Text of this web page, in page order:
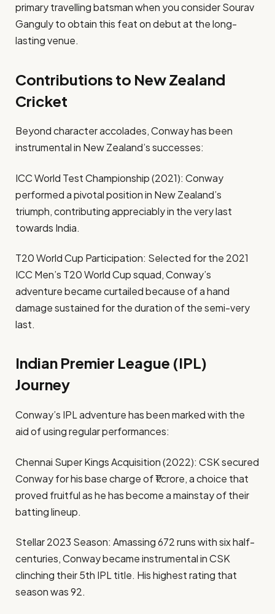
primary travelling batsman when you consider Sourav
Ganguly to obtain this feat on debut at the long-
lasting venue.
Contributions to New Zealand
Cricket
Beyond character accolades, Conway has been
instrumental in New Zealand’s successes:
ICC World Test Championship (2021): Conway
performed a pivotal position in New Zealand’s
triumph, contributing appreciably in the very last
towards India.
T20 World Cup Participation: Selected for the 2021
ICC Men’s T20 World Cup squad, Conway’s
adventure became curtailed because of a hand
damage sustained for the duration of the semi-very
last.
Indian Premier League (IPL)
Journey
Conway’s IPL adventure has been marked with the
aid of using regular performances:
Chennai Super Kings Acquisition (2022): CSK secured
Conway for his base charge of ₹1 crore, a choice that
proved fruitful as he has become a mainstay of their
batting lineup.
Stellar 2023 Season: Amassing 672 runs with six half-
centuries, Conway became instrumental in CSK
clinching their 5th IPL title. His highest rating that
season was 92.